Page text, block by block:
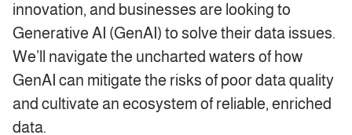
innovation, and businesses are looking to
Generative AI (GenAI) to solve their data issues.
We’ll navigate the uncharted waters of how
GenAI can mitigate the risks of poor data quality
and cultivate an ecosystem of reliable, enriched
data.